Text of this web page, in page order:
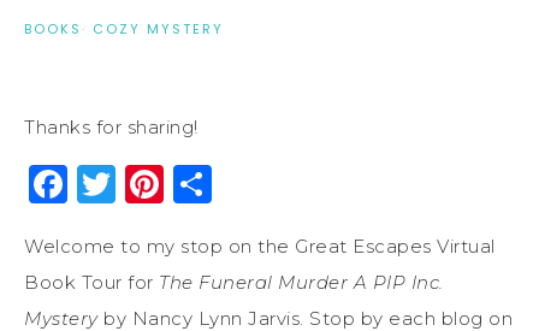
BOOKS · COZY MYSTERY
Thanks for sharing!
Facebook
Twitter
Pinterest
Welcome to my stop on the Great Escapes Virtual
Book Tour for The Funeral Murder A PIP Inc.
Mysteryby Nancy Lynn Jarvis. Stop by each blog on